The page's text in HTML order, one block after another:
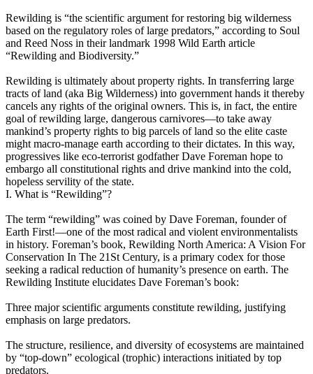
Rewilding is “the scientific argument for restoring big wilderness
based on the regulatory roles of large predators,” according to Soul
and Reed Noss in their landmark 1998 Wild Earth article
“Rewilding and Biodiversity.”
Rewilding is ultimately about property rights. In transferring large
tracts of land (aka Big Wilderness) into government hands it thereby
cancels any rights of the original owners. This is, in fact, the entire
goal of rewilding large, dangerous carnivores—to take away
mankind’s property rights to big parcels of land so the elite caste
might macro-manage earth according to their dictates. In this way,
progressives like eco-terrorist godfather Dave Foreman hope to
embargo all constitutional rights and drive mankind into the cold,
hopeless servility of the state.
I. What is “Rewilding”?
The term “rewilding” was coined by Dave Foreman, founder of
Earth First!—one of the most radical and violent environmentalists
in history. Foreman’s book, Rewilding North America: A Vision For
Conservation In The 21St Century, is a primary codex for those
seeking a radical reduction of humanity’s presence on earth. The
Rewilding Institute elucidates Dave Foreman’s book:
Three major scientific arguments constitute rewilding, justifying
emphasis on large predators.
The structure, resilience, and diversity of ecosystems are maintained
by “top-down” ecological (trophic) interactions initiated by top
predators.